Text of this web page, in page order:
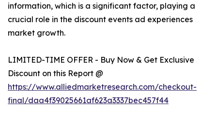
information, which is a significant factor, playing a
crucial role in the discount events ad experiences
market growth.
LIMITED-TIME OFFER - Buy Now & Get Exclusive
Discount on this Report @
https://www.alliedmarketresearch.com/checkout-
final/daa4f39025661af623a3337bec457f44